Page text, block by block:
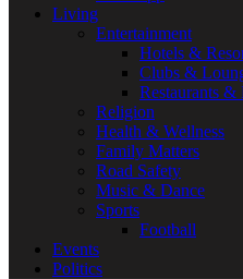
Living
Entertainment
Hotels &
Clubs &
Restaurants &
Religion
Health & Wellness
Family Matters
Road Safety
Music & Dance
Sports
Football
Events
Politics